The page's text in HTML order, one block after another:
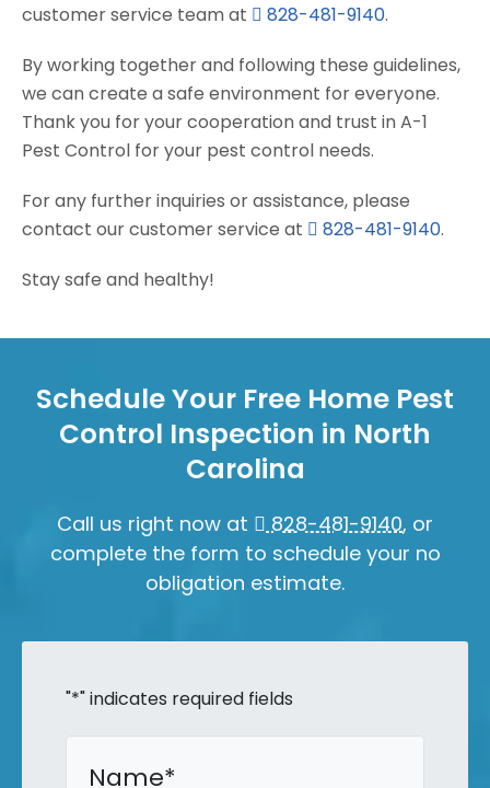
customer service team at
828-481-9140.
By working together and following these guidelines,
we can create a safe environment for everyone.
Thank you for your cooperation and trust in A-1
Pest Control for your pest control needs.
For any further inquiries or assistance, please
contact our customer service at
828-481-9140.
Stay safe and healthy!
Schedule Your Free Home Pest
Control Inspection in North
Carolina
Call us right now at 828-481-9140, or
complete the form to schedule your no
obligation estimate.
"*" indicates required fields
Name*